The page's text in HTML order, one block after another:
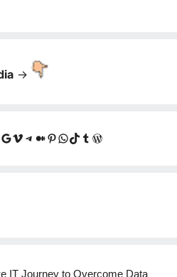
->
Google
Vimeo
Telegram
Medium
Pinterest
WhatsApp
TikTok
Tumblr
WordPress
IT Journey to Overcome Data